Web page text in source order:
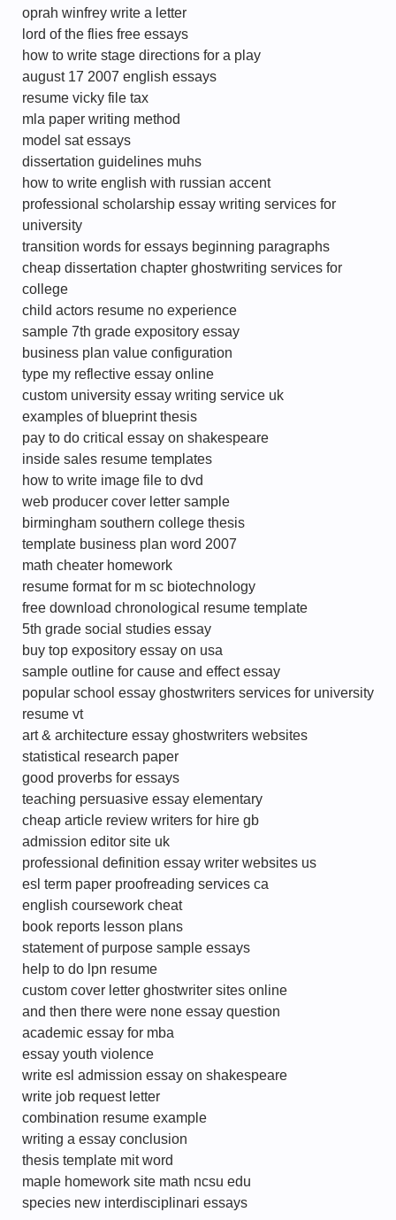
oprah winfrey write a letter
lord of the flies free essays
how to write stage directions for a play
august 17 2007 english essays
resume vicky file tax
mla paper writing method
model sat essays
dissertation guidelines muhs
how to write english with russian accent
professional scholarship essay writing services for
university
transition words for essays beginning paragraphs
cheap dissertation chapter ghostwriting services for
college
child actors resume no experience
sample 7th grade expository essay
business plan value configuration
type my reflective essay online
custom university essay writing service uk
examples of blueprint thesis
pay to do critical essay on shakespeare
inside sales resume templates
how to write image file to dvd
web producer cover letter sample
birmingham southern college thesis
template business plan word 2007
math cheater homework
resume format for m sc biotechnology
free download chronological resume template
5th grade social studies essay
buy top expository essay on usa
sample outline for cause and effect essay
popular school essay ghostwriters services for university
resume vt
art & architecture essay ghostwriters websites
statistical research paper
good proverbs for essays
teaching persuasive essay elementary
cheap article review writers for hire gb
admission editor site uk
professional definition essay writer websites us
esl term paper proofreading services ca
english coursework cheat
book reports lesson plans
statement of purpose sample essays
help to do lpn resume
custom cover letter ghostwriter sites online
and then there were none essay question
academic essay for mba
essay youth violence
write esl admission essay on shakespeare
write job request letter
combination resume example
writing a essay conclusion
thesis template mit word
maple homework site math ncsu edu
species new interdisciplinari essays